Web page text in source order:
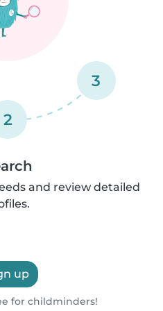
2
3
and review detailed
up
for childminders!